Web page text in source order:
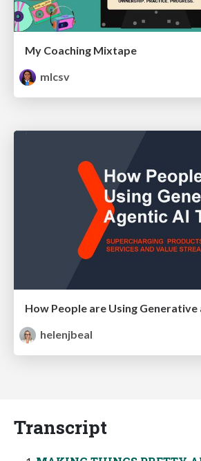
My Coaching Mixtape
mlcsv
helenjbeal
Transcript